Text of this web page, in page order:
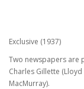
Exclusive (1937)
Two newspapers are
Charles Gillette
MacMurray).